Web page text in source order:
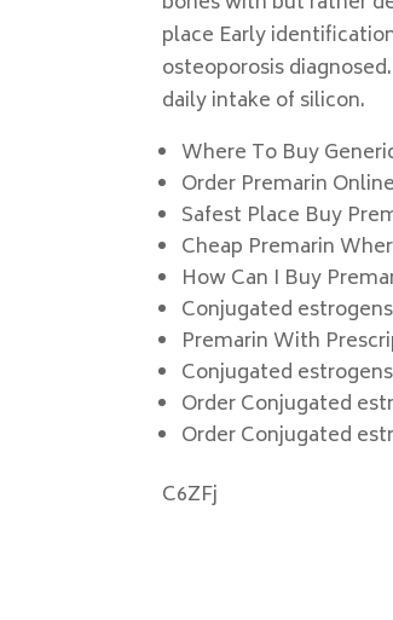
place Early
osteoporosis
daily intake of silicon.
Where To Buy
Order Premarin
Safest Place Buy
Cheap Premarin
How Can I Buy
Conjugated
Premarin With
Conjugated
Order Conjugated
Order Conjugated
C6ZFj